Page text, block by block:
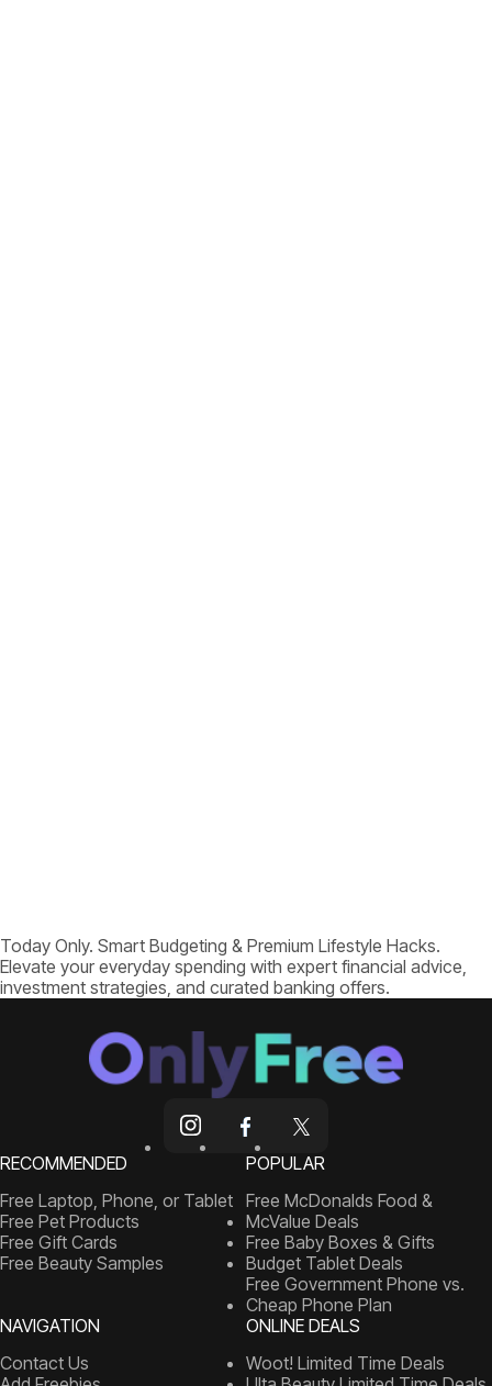
Today Only. Smart Budgeting & Premium Lifestyle Hacks.
Elevate your everyday spending with expert financial advice,
investment strategies, and curated banking offers.
RECOMMENDED
Free Laptop, Phone, or Tablet
Free Pet Products
Free Gift Cards
Free Beauty Samples
POPULAR
Free McDonalds Food &
McValue Deals
Free Baby Boxes & Gifts
Budget Tablet Deals
Free Government Phone vs.
Cheap Phone Plan
NAVIGATION
Contact Us
ONLINE DEALS
Woot! Limited Time Deals